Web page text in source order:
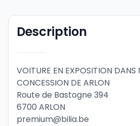
Description
VOITURE EN EXPOSITION DANS
CONCESSION DE ARLON
Route de Bastogne 394
6700 ARLON
premium@bilia.be